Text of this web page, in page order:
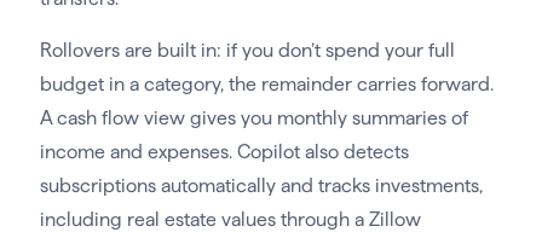
Rollovers are built in: if you don’t spend your full
budget in a category, the remainder carries forward.
A cash flow view gives you monthly summaries of
income and expenses. Copilot also detects
subscriptions automatically and tracks investments,
including real estate values through a Zillow